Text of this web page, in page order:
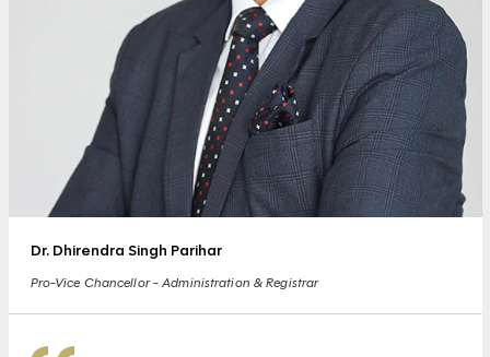
Dr. Dhirendra Singh Parihar
Pro-Vice Chancellor - Administration & Registrar